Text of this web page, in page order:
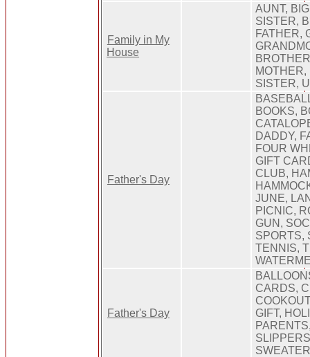
Family in My
House
AUNT,
SISTER,
FATHER,
SISTER,
Father's Day
BOOKS,
DADDY,
FOUR
GIFT
CLUB,
JUNE,
PICNIC,
GUN,
SPORTS,
TENNIS,
Father's Day
CARDS,
GIFT,